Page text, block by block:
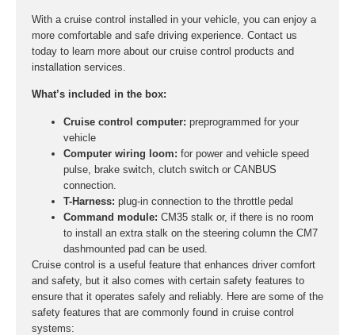
With a cruise control installed in your vehicle, you can enjoy a
more comfortable and safe driving experience. Contact us
today to learn more about our cruise control products and
installation services.
What’s included in the box:
Cruise control computer: preprogrammed for your
vehicle
Computer wiring loom: for power and vehicle speed
pulse, brake switch, clutch switch or CANBUS
connection.
T-Harness: plug-in connection to the throttle pedal
Command module: CM35 stalk or, if there is no room
to install an extra stalk on the steering column the CM7
dashmounted pad can be used.
Cruise control is a useful feature that enhances driver comfort
and safety, but it also comes with certain safety features to
ensure that it operates safely and reliably. Here are some of the
safety features that are commonly found in cruise control
systems: